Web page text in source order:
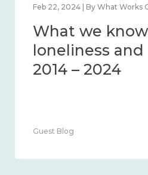
Feb 22, 2024 | By What Works
What we
loneliness
2014 – 2024
Guest Blog